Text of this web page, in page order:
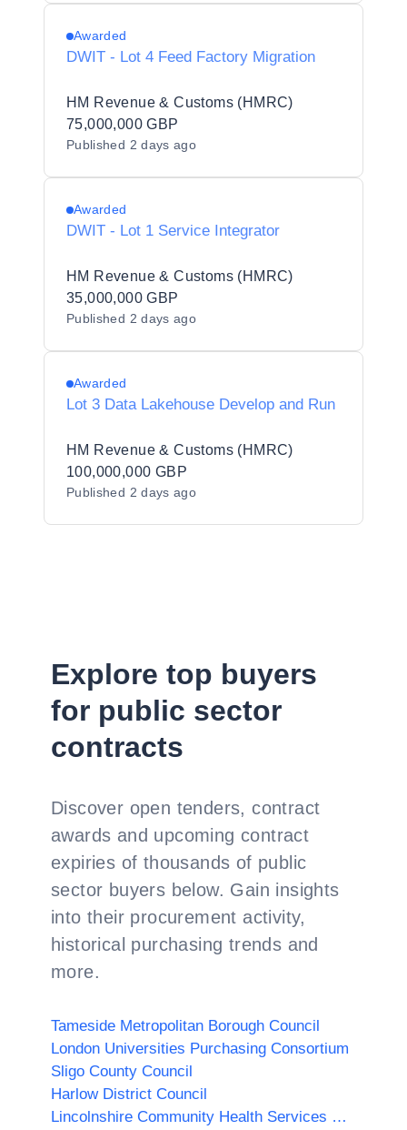
Awarded
DWIT - Lot 4 Feed Factory Migration
HM Revenue & Customs (HMRC)
75,000,000 GBP
Published 2 days ago
Awarded
DWIT - Lot 1 Service Integrator
HM Revenue & Customs (HMRC)
35,000,000 GBP
Published 2 days ago
Awarded
Lot 3 Data Lakehouse Develop and Run
HM Revenue & Customs (HMRC)
100,000,000 GBP
Published 2 days ago
Explore top buyers
for public sector
contracts
Discover open tenders, contract
awards and upcoming contract
expiries of thousands of public
sector buyers below. Gain insights
into their procurement activity,
historical purchasing trends and
more.
Tameside Metropolitan Borough Council
London Universities Purchasing Consortium
Sligo County Council
Harlow District Council
Lincolnshire Community Health Services NHS Trust